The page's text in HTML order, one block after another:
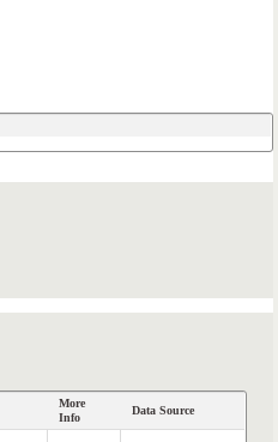
More
Info
Data Source